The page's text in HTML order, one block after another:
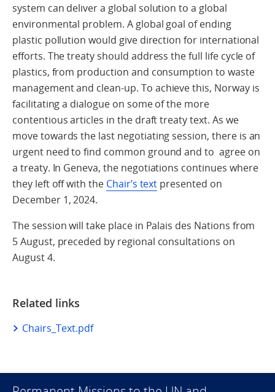
system can deliver a global solution to a global
environmental problem. A global goal of ending
plastic pollution would give direction for international
efforts. The treaty should address the full life cycle of
plastics, from production and consumption to waste
management and clean-up. To achieve this, Norway is
facilitating a dialogue on some of the more
contentious articles in the draft treaty text. As we
move towards the last negotiating session, there is an
urgent need to find common ground and to agree on
a treaty. In Geneva, the negotiations continues where
they left off with the Chair’s text presented on
December 1, 2024.
The session will take place in Palais des Nations from
5 August, preceded by regional consultations on
August 4.
Related links
Chairs_Text.pdf